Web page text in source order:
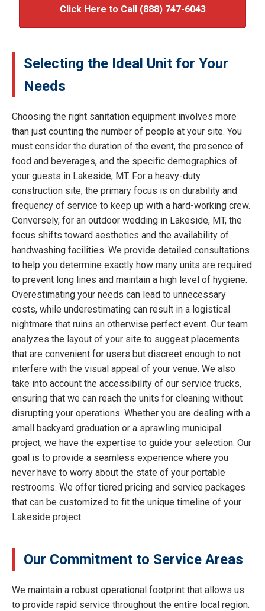
Click Here to Call (888) 747-6043
Selecting the Ideal Unit for Your
Needs
Choosing the right sanitation equipment involves more
than just counting the number of people at your site. You
must consider the duration of the event, the presence of
food and beverages, and the specific demographics of
your guests in Lakeside, MT. For a heavy-duty
construction site, the primary focus is on durability and
frequency of service to keep up with a hard-working crew.
Conversely, for an outdoor wedding in Lakeside, MT, the
focus shifts toward aesthetics and the availability of
handwashing facilities. We provide detailed consultations
to help you determine exactly how many units are required
to prevent long lines and maintain a high level of hygiene.
Overestimating your needs can lead to unnecessary
costs, while underestimating can result in a logistical
nightmare that ruins an otherwise perfect event. Our team
analyzes the layout of your site to suggest placements
that are convenient for users but discreet enough to not
interfere with the visual appeal of your venue. We also
take into account the accessibility of our service trucks,
ensuring that we can reach the units for cleaning without
disrupting your operations. Whether you are dealing with a
small backyard graduation or a sprawling municipal
project, we have the expertise to guide your selection. Our
goal is to provide a seamless experience where you
never have to worry about the state of your portable
restrooms. We offer tiered pricing and service packages
that can be customized to fit the unique timeline of your
Lakeside project.
Our Commitment to Service Areas
We maintain a robust operational footprint that allows us
to provide rapid service throughout the entire local region.